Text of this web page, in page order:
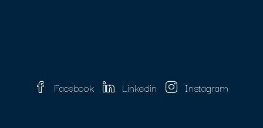
Facebook Linkedin Instagram